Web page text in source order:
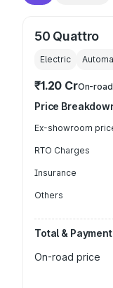
50 Quattro
Electric
₹1.20 CrOn-
Price
Ex-showroom
RTO Charges
Insurance
Others
Total & Payment
On-road price